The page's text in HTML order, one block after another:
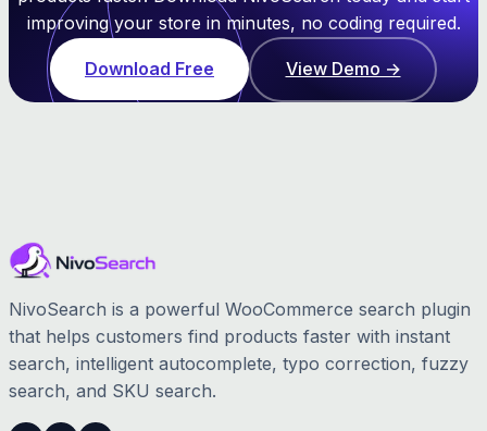
improving your store in minutes, no coding required.
Download Free View Demo →
NivoSearch is a powerful WooCommerce search plugin
that helps customers find products faster with instant
search, intelligent autocomplete, typo correction, fuzzy
search, and SKU search.